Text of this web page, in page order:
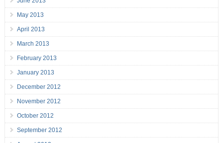
May 2013
April 2013
March 2013
February 2013
January 2013
December 2012
November 2012
October 2012
September 2012